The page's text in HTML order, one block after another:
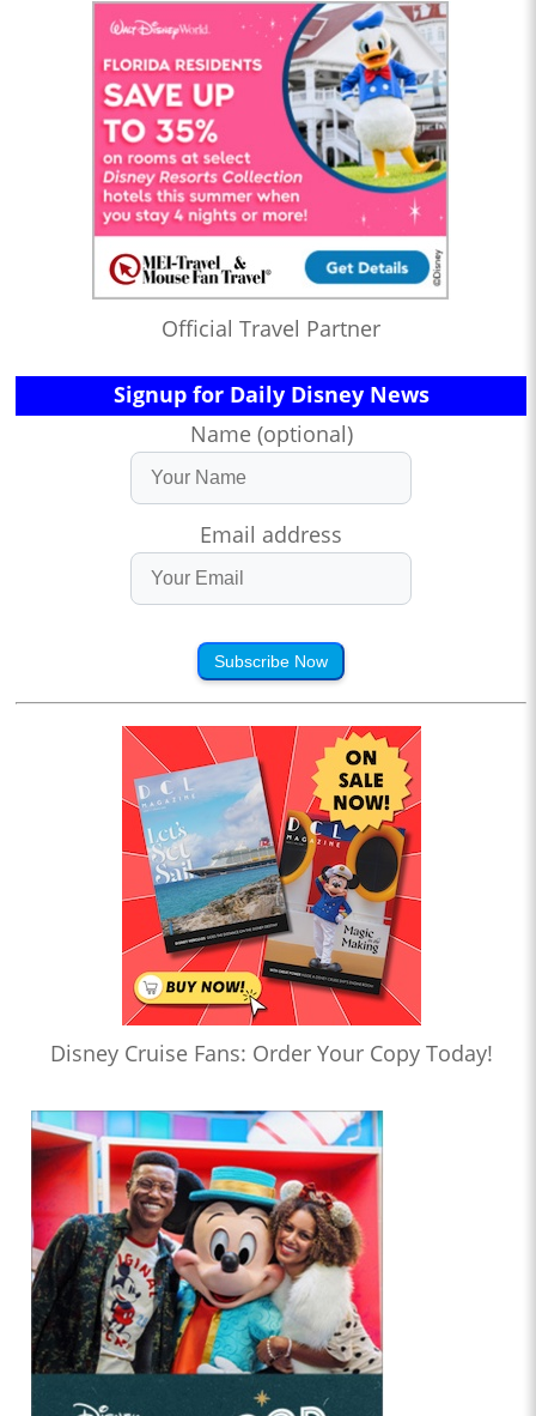
Official Travel Partner
Signup for Daily Disney News
Name (optional)
Email address
Subscribe Now
Disney Cruise Fans: Order Your Copy Today!